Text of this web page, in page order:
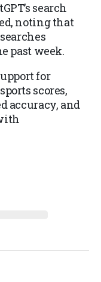
search
noting that
past week.
for
scores,
accuracy, and